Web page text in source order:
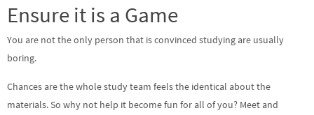
Ensure it is a Game
You are not the only person that is convinced studying are usually
boring.
Chances are the whole study team feels the identical about the
materials. So why not help it become fun for all of you? Meet and